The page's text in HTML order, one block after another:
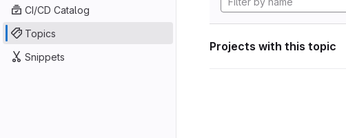
CI/CD Catalog
Topics
Snippets
Projects with this topic